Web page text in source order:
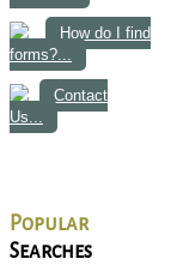
How do I find
forms?...
Contact
Us...
Popular
Searches